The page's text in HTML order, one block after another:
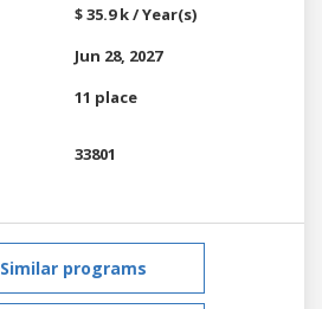
$ 35.9 k / Year(s)
Jun 28, 2027
11 place
33801
Similar programs